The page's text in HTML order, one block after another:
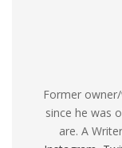
Former
since he was
are. A